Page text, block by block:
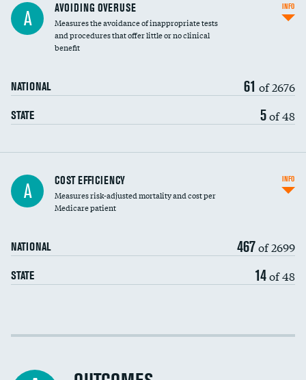
A AVOIDING OVERUSE
Measures the avoidance of inappropriate tests
and procedures that offer little or no clinical
benefit
NATIONAL 61 of 2676
STATE 5of 48
INFO
Knee arthroscopy
Carotid endarterectomy
Spinal fusion and/or laminectomies
A COST EFFICIENCY
Measures risk-adjusted mortality and cost per
Medicare patient
NATIONAL 467of 2699
STATE 14of 48
INFO
Cost efficiency at 30 days